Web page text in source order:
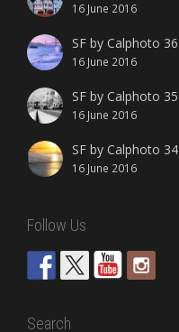
16 June 2016
SF by Calphoto 36
16 June 2016
SF by Calphoto 35
16 June 2016
SF by Calphoto 34
16 June 2016
Follow Us
Search